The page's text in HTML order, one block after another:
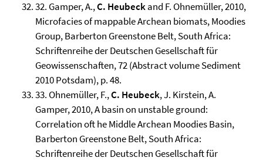
32. Gamper, A.,C. Heubeckand F. Ohnemüller, 2010,
Microfacies of mappable Archean biomats, Moodies
Group, Barberton Greenstone Belt, South Africa:
Schriftenreihe der Deutschen Gesellschaft für
Geowissenschaften, 72 (Abstract volume Sediment
2010 Potsdam), p. 48.
33. Ohnemüller, F.,C. Heubeck, J. Kirstein, A.
Gamper, 2010, A basin on unstable ground:
Correlation oft he Middle Archean Moodies Basin,
Barberton Greenstone Belt, South Africa:
Schriftenreihe der Deutschen Gesellschaft für